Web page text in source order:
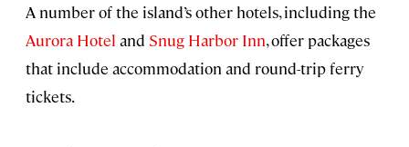
A number of the island’s other hotels, including the
Aurora Hotel and Snug Harbor Inn, offer packages
that include accommodation and round-trip ferry
tickets.